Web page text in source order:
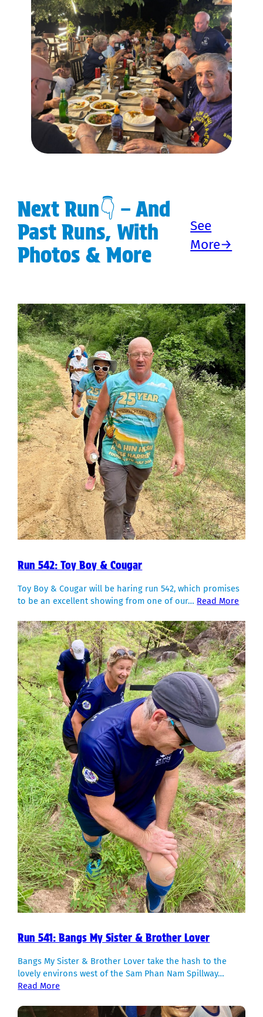
Next Run👇 – And
Past Runs, With
Photos & More
See
More→
Run 542: Toy Boy & Cougar
Toy Boy & Cougar will be haring run 542, which promises
to be an excellent showing from one of our… Read More
Run 541: Bangs My Sister & Brother Lover
Bangs My Sister & Brother Lover take the hash to the
lovely environs west of the Sam Phan Nam Spillway…
Read More